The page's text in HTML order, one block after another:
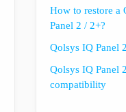
How to restore a
Panel 2 / 2+?
Qolsys IQ Panel
Qolsys IQ Panel
compatibility